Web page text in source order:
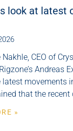
look at latest
Nakhle, CEO of
Andreas
latest movements
that the recent
»